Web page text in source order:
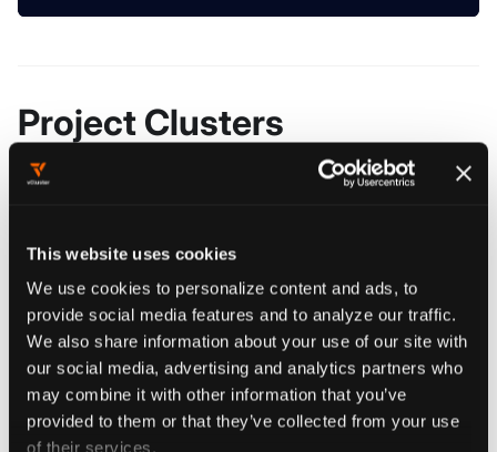
This website uses cookies
We use cookies to personalize content and ads, to
provide social media features and to analyze our traffic.
We also share information about your use of our site with
our social media, advertising and analytics partners who
may combine it with other information that you’ve
provided to them or that they’ve collected from your use
of their services.
Project Clusters
reference
Clusters holds all the allowed clusters
Project Clusters (Get)